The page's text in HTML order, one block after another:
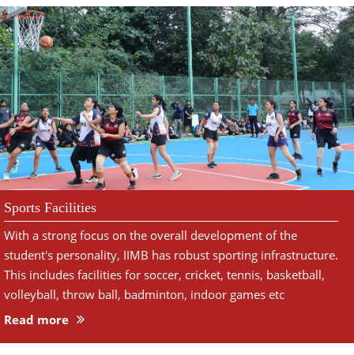
Sports Facilities
With a strong focus on the overall development of the
student's personality, IIMB has robust sporting infrastructure.
This includes facilities for soccer, cricket, tennis, basketball,
volleyball, throw ball, badminton, indoor games etc
Read more